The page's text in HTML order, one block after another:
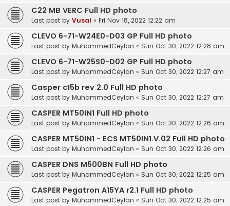
C22 MB VERC Full HD photo
Last post by Vusal « Fri Nov 18, 2022 12:22 am
CLEVO 6-71-W24E0-D03 GP Full HD photo
Last post by MuhammedCeylan « Sun Oct 30, 2022 12:28 am
CLEVO 6-71-W25S0-D02 GP Full HD photo
Last post by MuhammedCeylan « Sun Oct 30, 2022 12:27 am
Casper c15b rev 2.0 Full HD photo
Last post by MuhammedCeylan « Sun Oct 30, 2022 12:27 am
CASPER MT50IN1 Full HD photo
Last post by MuhammedCeylan « Sun Oct 30, 2022 12:26 am
CASPER MT50IN1 - ECS MT50IN1.V.02 Full HD photo
Last post by MuhammedCeylan « Sun Oct 30, 2022 12:26 am
CASPER DNS M500BN Full HD photo
Last post by MuhammedCeylan « Sun Oct 30, 2022 12:25 am
CASPER Pegatron A15YA r2.1 Full HD photo
Last post by MuhammedCeylan « Sun Oct 30, 2022 12:25 am